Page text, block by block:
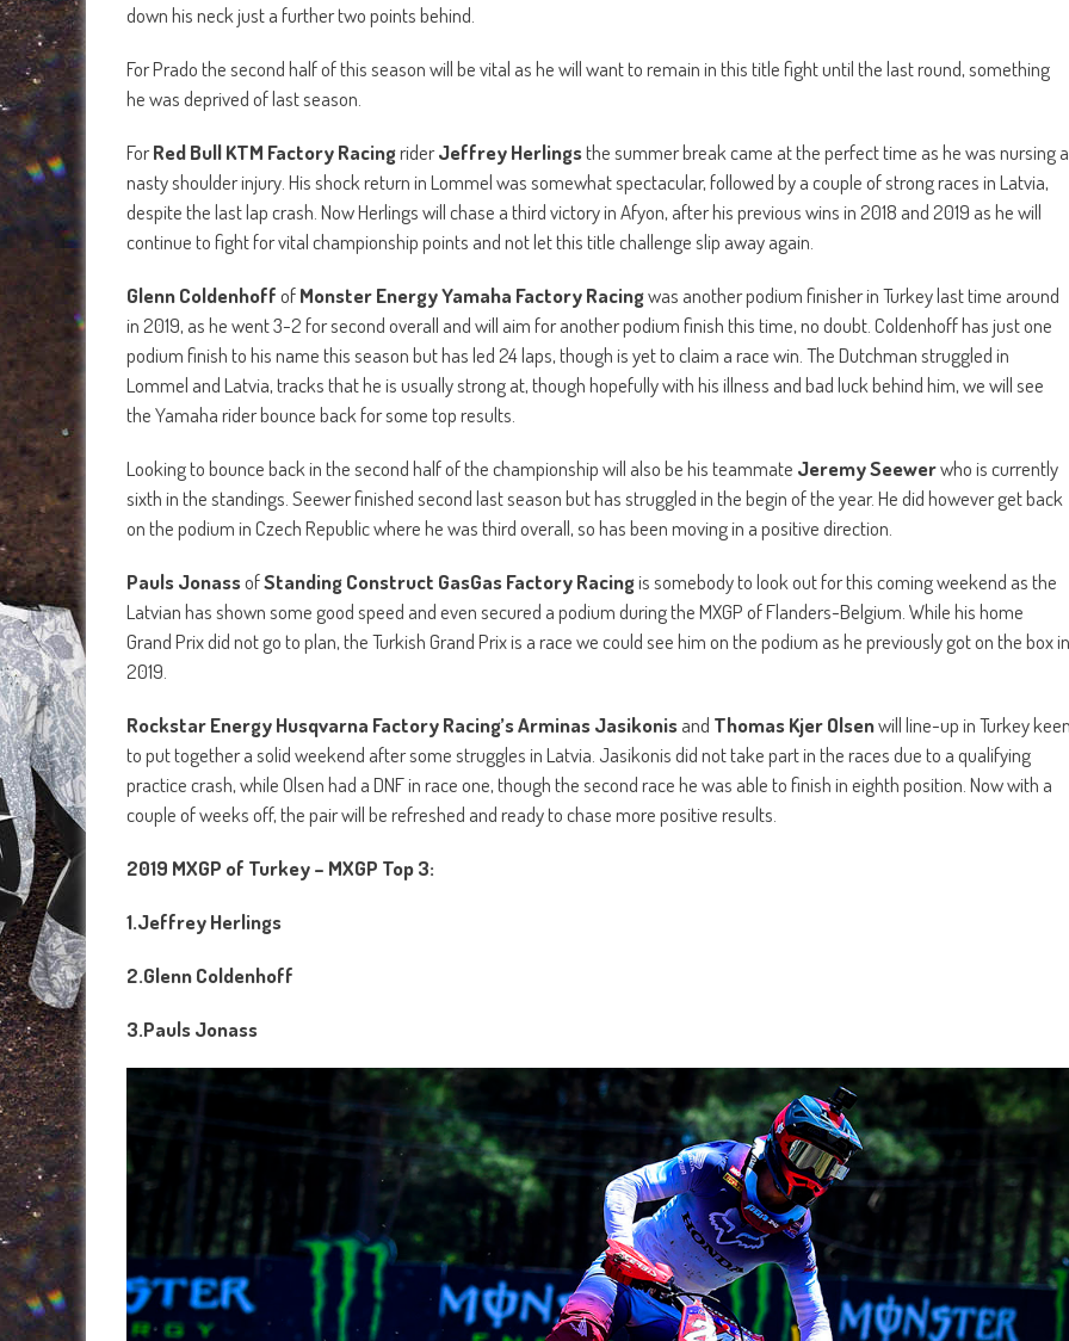
down his neck just a further two points behind.
For Prado the second half of this season will be vital as he will want to remain in this title fight until the last round, something
he was deprived of last season.
ForRed Bull KTM Factory RacingriderJeffrey Herlingsthe summer break came at the perfect time as he was nursing a
nasty shoulder injury. His shock return in Lommel was somewhat spectacular, followed by a couple of strong races in Latvia,
despite the last lap crash. Now Herlings will chase a third victory in Afyon, after his previous wins in 2018 and 2019 as he will
continue to fight for vital championship points and not let this title challenge slip away again.
Glenn ColdenhoffofMonster Energy Yamaha Factory Racingwas another podium finisher in Turkey last time around
in 2019, as he went 3-2 for second overall and will aim for another podium finish this time, no doubt. Coldenhoff has just one
podium finish to his name this season but has led 24 laps, though is yet to claim a race win. The Dutchman struggled in
Lommel and Latvia, tracks that he is usually strong at, though hopefully with his illness and bad luck behind him, we will see
the Yamaha rider bounce back for some top results.
Looking to bounce back in the second half of the championship will also be his teammate Jeremy Seewerwho is currently
sixth in the standings. Seewer finished second last season but has struggled in the begin of the year. He did however get back
on the podium in Czech Republic where he was third overall, so has been moving in a positive direction.
Pauls JonassofStanding Construct GasGas Factory Racingis somebody to look out for this coming weekend as the
Latvian has shown some good speed and even secured a podium during the MXGP of Flanders-Belgium. While his home
Grand Prix did not go to plan, the Turkish Grand Prix is a race we could see him on the podium as he previously got on the box in
2019.
Rockstar Energy Husqvarna Factory Racing’s Arminas Jasikonisand Thomas Kjer Olsenwill line-up in Turkey
to put together a solid weekend after some struggles in Latvia. Jasikonis did not take part in the races due to a qualifying
practice crash, while Olsen had a DNF in race one, though the second race he was able to finish in eighth position. Now with a
couple of weeks off, the pair will be refreshed and ready to chase more positive results.
2019 MXGP of Turkey – MXGP Top 3:
1.Jeffrey Herlings
2.Glenn Coldenhoff
3.Pauls Jonass